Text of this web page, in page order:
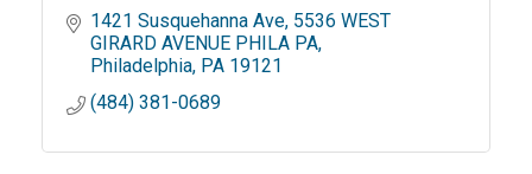
1421 Susquehanna Ave 5536 WEST
GIRARD AVENUE PHILA PA
Philadelphia PA 19121
(484) 381-0689